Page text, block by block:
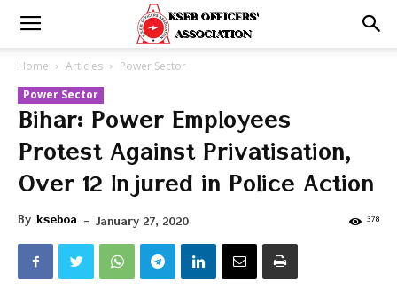
Home Articles
Power Sector
Power Sector
Bihar: Power Employees
Protest Against Privatisation,
Over 12 Injured in Police Action
By kseboa - January 27, 2020 378